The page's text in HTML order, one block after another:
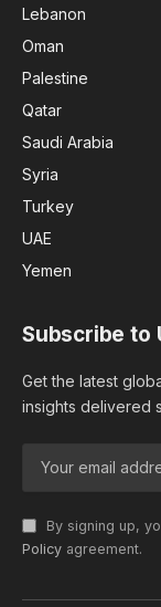
Lebanon
Oman
Palestine
Qatar
Saudi Arabia
Syria
Turkey
UAE
Yemen
Subscribe to
Get the latest
insights delivered
By signing up,
Policy agreement.